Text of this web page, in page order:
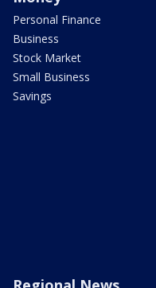
Personal Finance
Business
Stock Market
Small Business
Savings